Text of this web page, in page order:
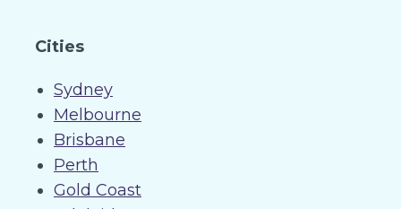
Cities
Sydney
Melbourne
Brisbane
Perth
Gold Coast